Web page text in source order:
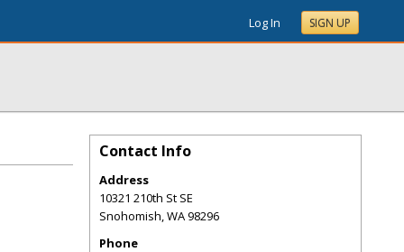
Log In SIGN UP
Contact Info
Address
10321 210th St SE
Snohomish,WA98296
Phone